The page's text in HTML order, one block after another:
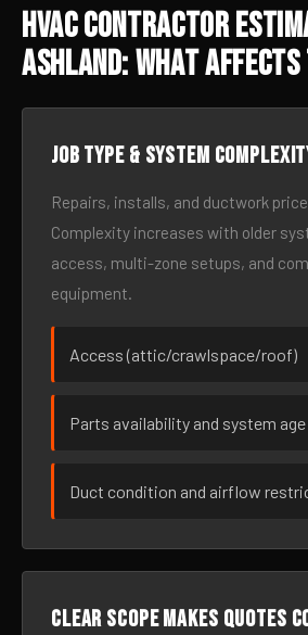
HVAC Contractor
Ashland: What Affects
Job type & system
Repairs, installs, and ductwork
Complexity increases with older
access, multi-zone setups, and
equipment.
Access (attic/crawlspace/roof)
Parts availability and system age
Duct condition and airflow
Clear scope makes quotes